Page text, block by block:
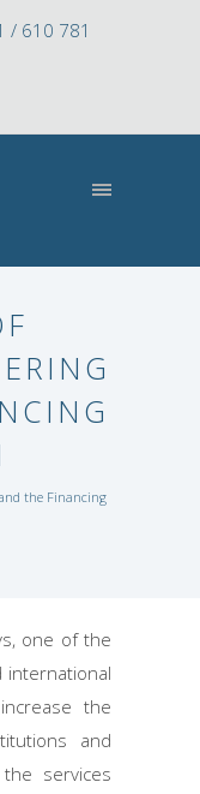
/ 610 781
the Financing
one of the
international
the
and
services